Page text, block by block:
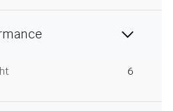
6